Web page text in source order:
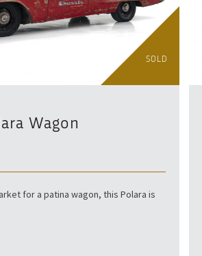
SOLD
Wagon
for a patina wagon, this Polara is